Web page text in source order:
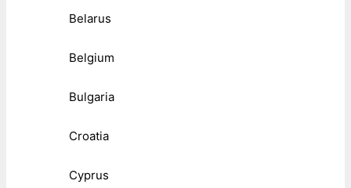
Belarus
Belgium
Bulgaria
Croatia
Cyprus